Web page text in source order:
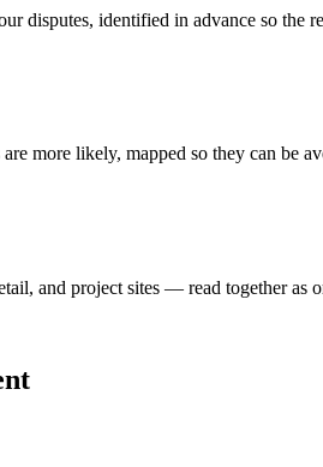
disputes, identified in advance so the
more likely, mapped so they can be
and project sites — read together as